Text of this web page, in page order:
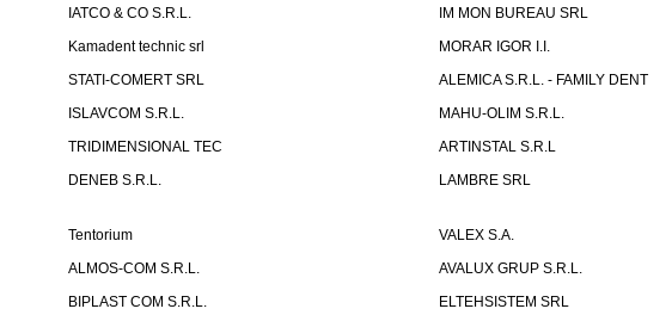
IATCO & CO S.R.L.
IM MON BUREAU SRL
Kamadent technic srl
MORAR IGOR I.I.
STATI-COMERT SRL
ALEMICA S.R.L. - FAMILY DENT
ISLAVCOM S.R.L.
MAHU-OLIM S.R.L.
TRIDIMENSIONAL TEC
ARTINSTAL S.R.L
DENEB S.R.L.
LAMBRE SRL
Tentorium
VALEX S.A.
ALMOS-COM S.R.L.
AVALUX GRUP S.R.L.
BIPLAST COM S.R.L.
ELTEHSISTEM SRL